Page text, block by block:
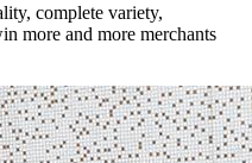
complete variety,
more and more merchants